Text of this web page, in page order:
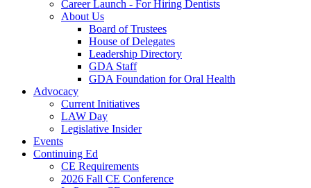
Career Launch - For Hiring Dentists
About Us
Board of Trustees
House of Delegates
Leadership Directory
GDA Staff
GDA Foundation for Oral Health
Advocacy
Current Initiatives
LAW Day
Legislative Insider
Events
Continuing Ed
CE Requirements
2026 Fall CE Conference